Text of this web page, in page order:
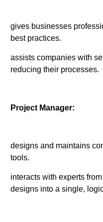
gives businesses
best practices.
assists companies with
reducing their processes.
Project Manager:
designs and maintains
tools.
interacts with experts
designs into a single,